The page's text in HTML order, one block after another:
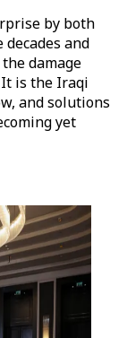
by both
and
damage
is the Iraqi
and solutions
yet